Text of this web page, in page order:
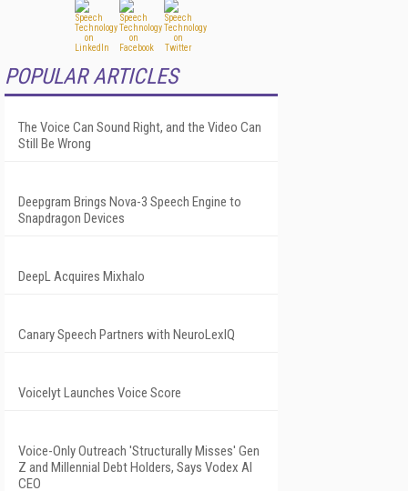
POPULAR ARTICLES
The Voice Can Sound Right, and the Video Can
Still Be Wrong
Deepgram Brings Nova-3 Speech Engine to
Snapdragon Devices
DeepL Acquires Mixhalo
Canary Speech Partners with NeuroLexIQ
Voicelyt Launches Voice Score
Voice-Only Outreach 'Structurally Misses' Gen
Z and Millennial Debt Holders, Says Vodex AI
CEO